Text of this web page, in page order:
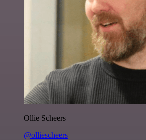
Ollie Scheers
@olliescheers